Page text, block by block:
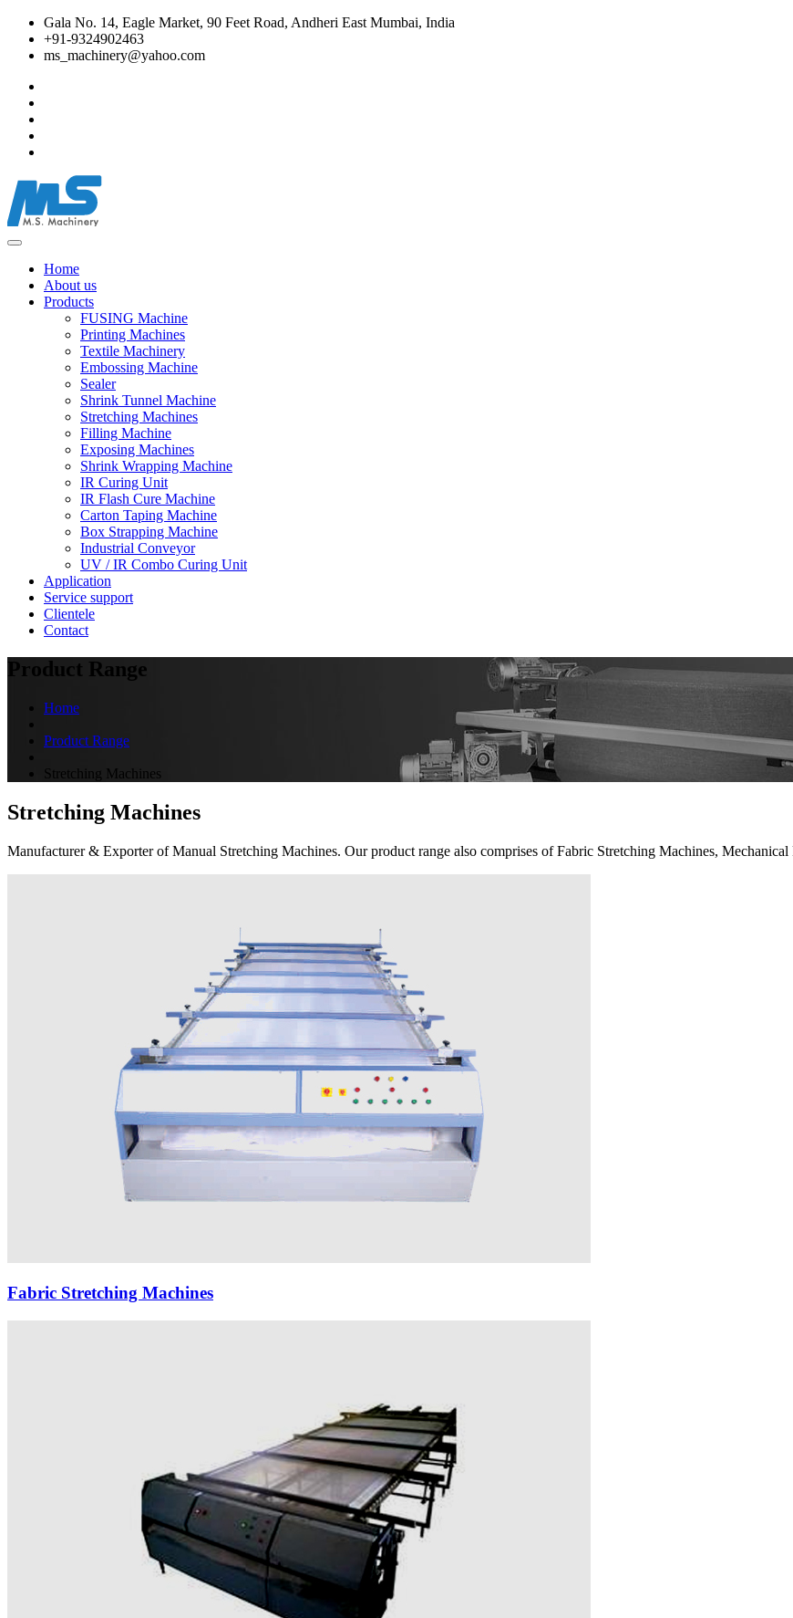
Gala No. 14, Eagle Market, 90 Feet Road, Andheri East Mumbai, India
+91-9324902463
ms_machinery@yahoo.com
Home
About us
Products
FUSING Machine
Printing Machines
Textile Machinery
Embossing Machine
Sealer
Shrink Tunnel Machine
Stretching Machines
Filling Machine
Exposing Machines
Shrink Wrapping Machine
IR Curing Unit
IR Flash Cure Machine
Carton Taping Machine
Box Strapping Machine
Industrial Conveyor
UV / IR Combo Curing Unit
Application
Service support
Clientele
Contact
Product Range
Home
Product Range
Stretching Machines
Stretching Machines
Manufacturer & Exporter of Manual Stretching Machines. Our product range also comprises of Fabric Stretching Machines,
Fabric Stretching Machines